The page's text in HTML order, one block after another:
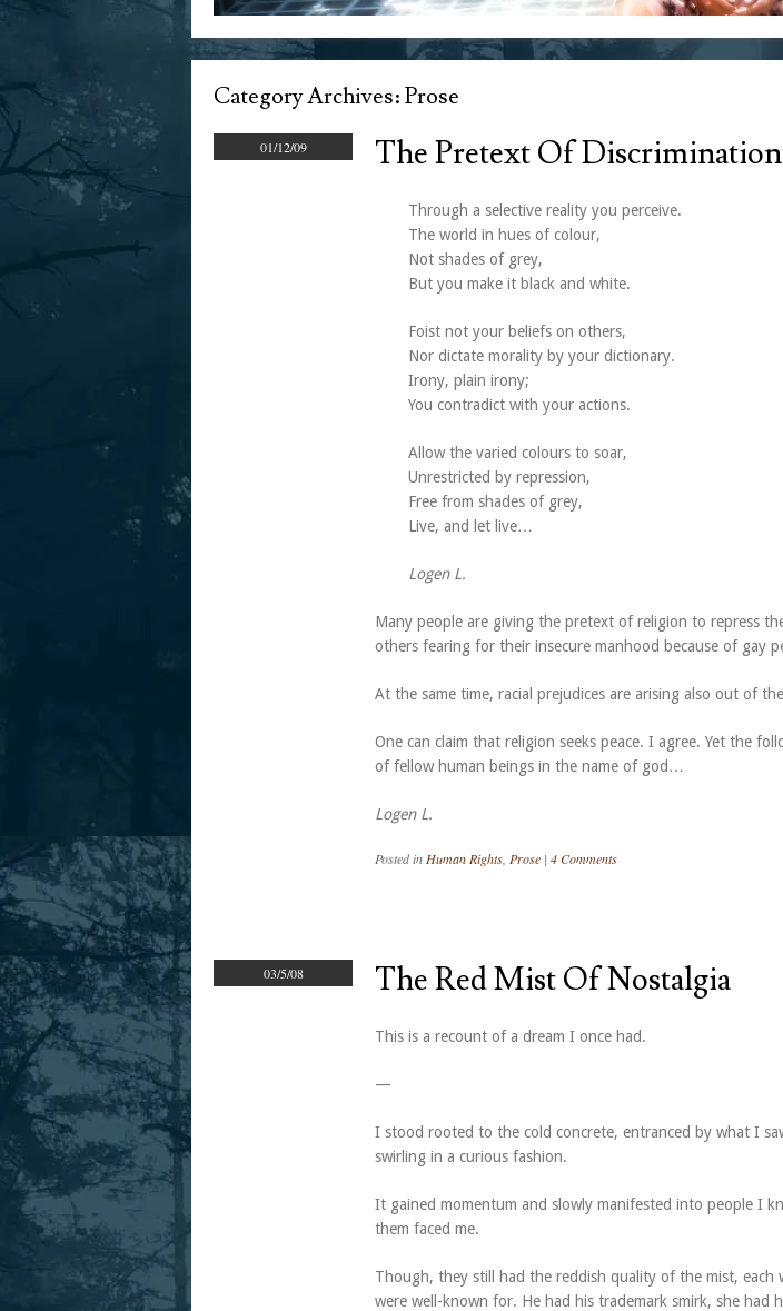
Category Archives:Prose
01/12/09 The Pretext Of Discrimination
Through a selective reality you perceive.
The world in hues of colour,
Not shades of grey,
But you make it black and white.
Foist not your beliefs on others,
Nor dictate morality by your dictionary.
Irony, plain irony;
You contradict with your actions.
Allow the varied colours to soar,
Unrestricted by repression,
Free from shades of grey,
Live, and let live…
Logen L.
Many people are giving the pretext of religion to repress
others fearing for their insecure manhood because of gay
At the same time, racial prejudices are arising also out of
One can claim that religion seeks peace. I agree. Yet the
of fellow human beings in the name of god…
Logen L.
Posted in Human Rights Prose | 4 Comments
03/5/08 The Red Mist Of Nostalgia
This is a recount of a dream I once had.
—
I stood rooted to the cold concrete, entranced by what I
swirling in a curious fashion.
It gained momentum and slowly manifested into people I
them faced me.
Though, they still had the reddish quality of the mist, each
were well-known for. He had his trademark smirk, she had